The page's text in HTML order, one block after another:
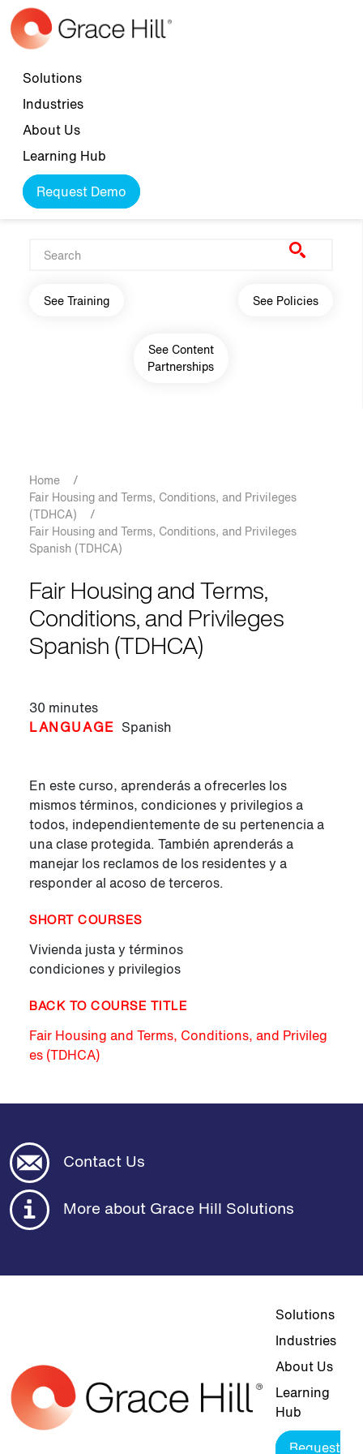
Skip to main content
Top navigation
Solutions
Industries
About Us
Learning Hub
Request Demo
Main navigation
See Training See Policies
See Content
Partnerships
Breadcrumb
Home
/
Fair Housing and Terms, Conditions, and Privileges
(TDHCA)
/
Fair Housing and Terms, Conditions, and Privileges
Spanish (TDHCA)
Fair Housing and Terms,
Conditions, and Privileges
Spanish (TDHCA)
30 minutes
LANGUAGE Spanish
En este curso, aprenderás a ofrecerles los
mismos términos, condiciones y privilegios a
todos, independientemente de su pertenencia a
una clase protegida. También aprenderás a
manejar los reclamos de los residentes y a
responder al acoso de terceros.
SHORT COURSES
Vivienda justa y términos
condiciones y privilegios
BACK TO COURSE TITLE
Fair Housing and Terms, Conditions, and Privileg
es (TDHCA)
Contact Us
More about Grace Hill Solutions
Top
Solutions
Industries
About Us
Learning
Hub
Request